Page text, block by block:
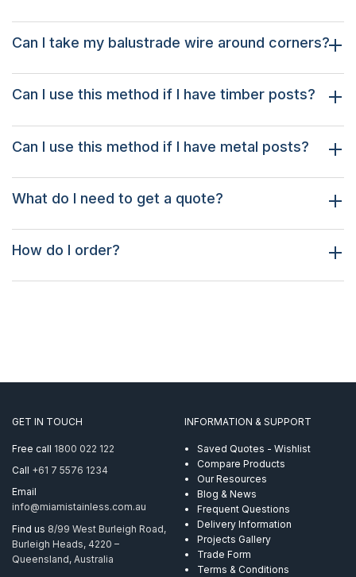
Can I take my balustrade wire around corners?
Can I use this method if I have timber posts?
Can I use this method if I have metal posts?
What do I need to get a quote?
How do I order?
GET IN TOUCH
Free call 1800 022 122
Call +61 7 5576 1234
Email
info@miamistainless.com.au
Find us 8/99 West Burleigh Road,
Burleigh Heads, 4220 –
Queensland, Australia
INFORMATION & SUPPORT
Saved Quotes - Wishlist
Compare Products
Our Resources
Blog & News
Frequent Questions
Delivery Information
Projects Gallery
Trade Form
Terms & Conditions